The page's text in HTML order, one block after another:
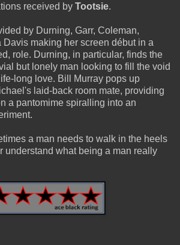
received by Tootsie.
by Durning, Garr, Coleman,
Davis making her screen début in a
role. Durning, in particular, finds the
but lonely man looking to fill the void
long love. Bill Murray pops up
laid-back room mate, providing
a pantomime spiralling into an
a man needs to walk in the heels
understand what being a man really